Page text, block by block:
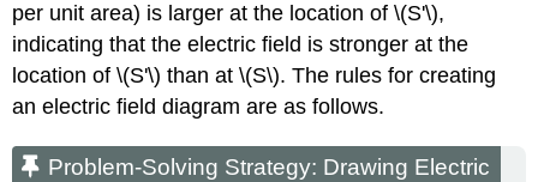
per unit area) is larger at the location of \(S'\),
indicating that the electric field is stronger at the
location of \(S'\) than at \(S\). The rules for creating
an electric field diagram are as follows.
Problem-Solving Strategy: Drawing Electric